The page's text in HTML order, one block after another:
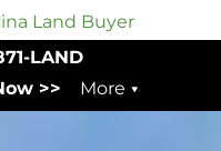
LAND
>>
More